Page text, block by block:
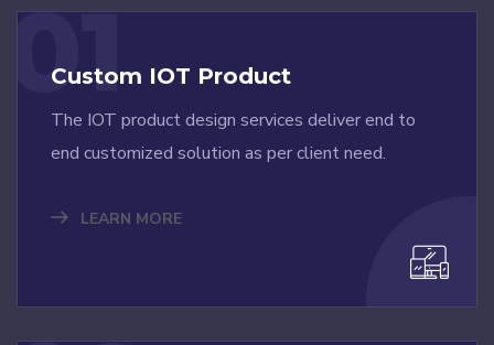
01
Custom IOT Product
The IOT product design services deliver end to
end customized solution as per client need.
LEARN MORE